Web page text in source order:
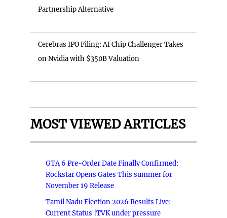
Partnership Alternative
Cerebras IPO Filing: AI Chip Challenger Takes
on Nvidia with $350B Valuation
MOST VIEWED ARTICLES
GTA 6 Pre-Order Date Finally Confirmed:
Rockstar Opens Gates This summer for
November 19 Release
Tamil Nadu Election 2026 Results Live:
Current Status |TVK under pressure